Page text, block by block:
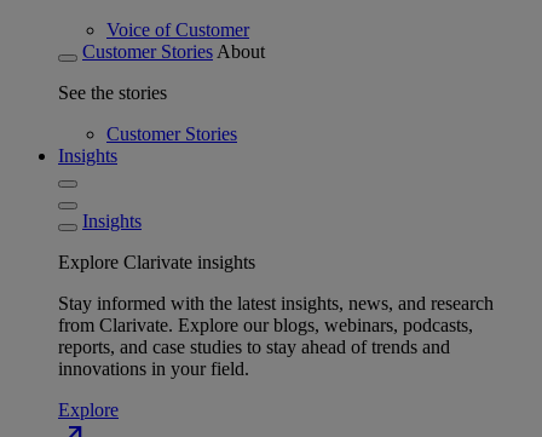
Voice of Customer
Customer Stories About
See the stories
Customer Stories
Insights
Insights
Explore Clarivate insights
Stay informed with the latest insights, news, and research
from Clarivate. Explore our blogs, webinars, podcasts,
reports, and case studies to stay ahead of trends and
innovations in your field.
Explore